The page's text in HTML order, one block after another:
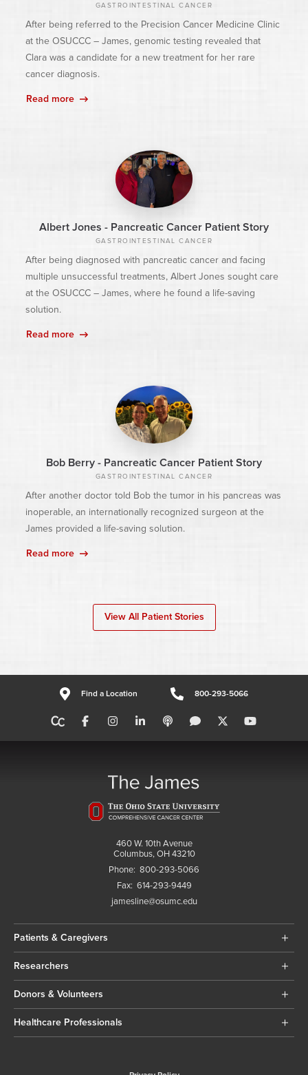
GASTROINTESTINAL CANCER
After being referred to the Precision Cancer Medicine Clinic
at the OSUCCC – James, genomic testing revealed that
Clara was a candidate for a new treatment for her rare
cancer diagnosis.
Read more
Albert Jones - Pancreatic Cancer Patient Story
GASTROINTESTINAL CANCER
After being diagnosed with pancreatic cancer and facing
multiple unsuccessful treatments, Albert Jones sought care
at the OSUCCC – James, where he found a life-saving
solution.
Read more
Bob Berry - Pancreatic Cancer Patient Story
GASTROINTESTINAL CANCER
After another doctor told Bob the tumor in his pancreas was
inoperable, an internationally recognized surgeon at the
James provided a life-saving solution.
Read more
View All Patient Stories
Find a Location 800-293-5066
460 W. 10th Avenue
Columbus, OH 43210
Phone: 800-293-5066
Fax: 614-293-9449
jamesline@osumc.edu
Patients & Caregivers
Researchers
Donors & Volunteers
Healthcare Professionals